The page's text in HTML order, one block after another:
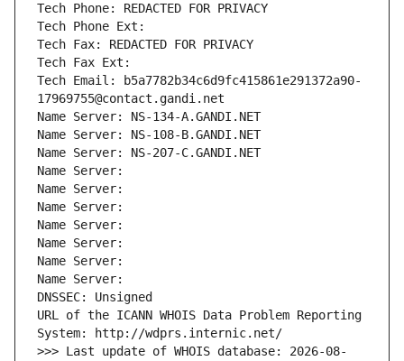
Tech Phone: REDACTED FOR PRIVACY
Tech Phone Ext:
Tech Fax: REDACTED FOR PRIVACY
Tech Fax Ext:
Tech Email: b5a7782b34c6d9fc415861e291372a90-
17969755@contact.gandi.net
Name Server: NS-134-A.GANDI.NET
Name Server: NS-108-B.GANDI.NET
Name Server: NS-207-C.GANDI.NET
Name Server:
Name Server:
Name Server:
Name Server:
Name Server:
Name Server:
Name Server:
DNSSEC: Unsigned
URL of the ICANN WHOIS Data Problem Reporting
System: http://wdprs.internic.net/
>>> Last update of WHOIS database: 2026-08-